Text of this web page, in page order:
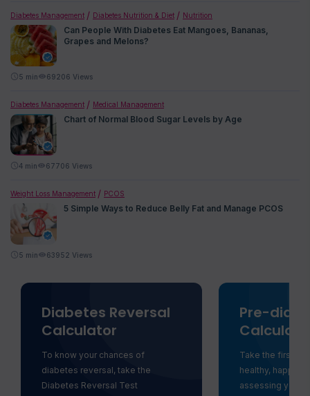
Diabetes Management Diabetes Nutrition & Diet Nutrition
Can People With Diabetes Eat Mangoes, Bananas,
Grapes and Melons?
5 min 69206 Views
Diabetes Management Medical Management
Chart of Normal Blood Sugar Levels by Age
4 min 67706 Views
Weight Loss Management PCOS
5 Simple Ways to Reduce Belly Fat and Manage PCOS
5 min 63952 Views
Diabetes Reversal
Calculator
To know your chances of
diabetes reversal, take the
Diabetes Reversal Test
Pre-
Take the first
healthy, happy
assessing your